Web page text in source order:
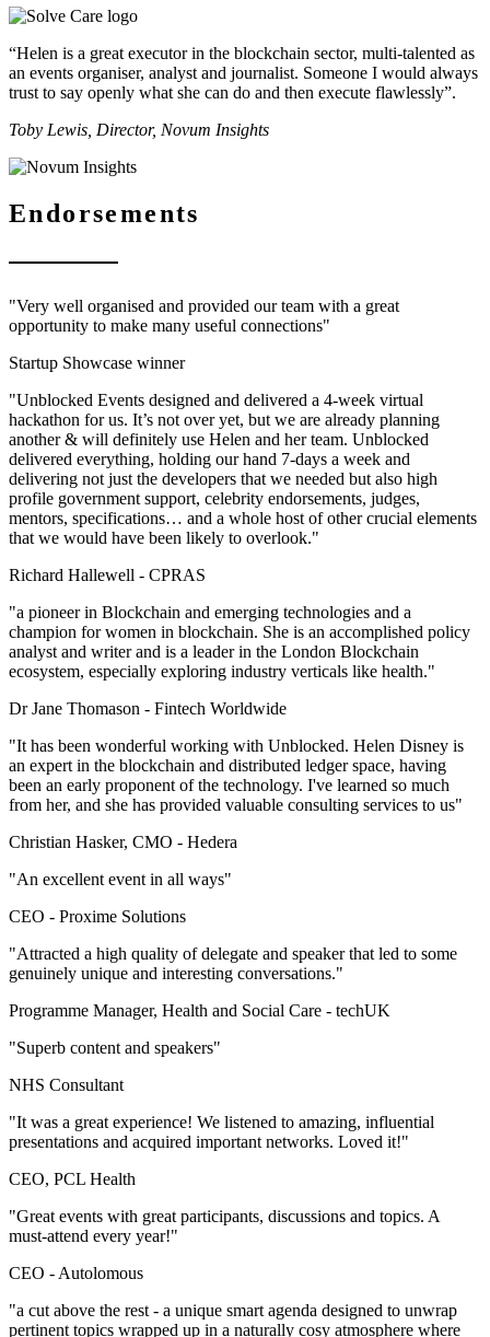
“Helen is a great executor in the blockchain sector, multi-talented as
an events organiser, analyst and journalist. Someone I would always
trust to say openly what she can do and then execute flawlessly”.
Toby Lewis, Director, Novum Insights
Endorsements
"Very well organised and provided our team with a great
opportunity to make many useful connections"
Startup Showcase winner
"Unblocked Events designed and delivered a 4-week virtual
hackathon for us. It’s not over yet, but we are already planning
another & will definitely use Helen and her team. Unblocked
delivered everything, holding our hand 7-days a week and
delivering not just the developers that we needed but also high
profile government support, celebrity endorsements, judges,
mentors, specifications… and a whole host of other crucial elements
that we would have been likely to overlook."
Richard Hallewell - CPRAS
"a pioneer in Blockchain and emerging technologies and a
champion for women in blockchain. She is an accomplished policy
analyst and writer and is a leader in the London Blockchain
ecosystem, especially exploring industry verticals like health."
Dr Jane Thomason - Fintech Worldwide
"It has been wonderful working with Unblocked. Helen Disney is
an expert in the blockchain and distributed ledger space, having
been an early proponent of the technology. I've learned so much
from her, and she has provided valuable consulting services to us"
Christian Hasker, CMO - Hedera
"An excellent event in all ways"
CEO - Proxime Solutions
"Attracted a high quality of delegate and speaker that led to some
genuinely unique and interesting conversations."
Programme Manager, Health and Social Care - techUK
"Superb content and speakers"
NHS Consultant
"It was a great experience! We listened to amazing, influential
presentations and acquired important networks. Loved it!"
CEO, PCL Health
"Great events with great participants, discussions and topics. A
must-attend every year!"
CEO - Autolomous
"a cut above the rest - a unique smart agenda designed to unwrap
pertinent topics wrapped up in a naturally cosy atmosphere where